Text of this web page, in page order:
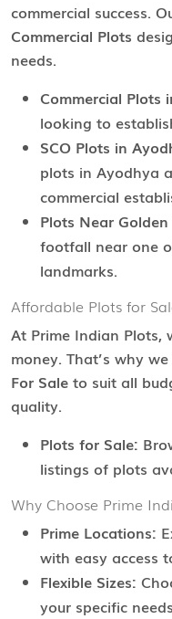
commercial success.
Commercial Plots
needs.
Commercial Plots
looking to
SCO Plots in
plots in Ayodhya
commercial
Plots Near Golden
footfall near one
landmarks.
Affordable Plots for
At Prime Indian Plots,
money. That’s why
For Sale to suit all
quality.
Plots for Sale:
listings of plots
Why Choose Prime
Prime Locations:
with easy access
Flexible Sizes:
your specific